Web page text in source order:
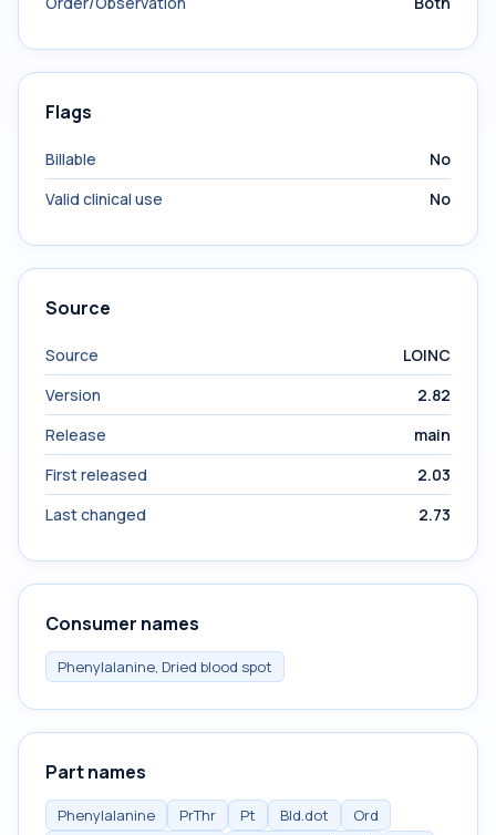
Flags
Billable
No
Valid clinical use
No
Source
Source
LOINC
Version
2.82
Release
main
First released
2.03
Last changed
2.73
Consumer names
Phenylalanine, Dried blood spot
Part names
Phenylalanine PrThr Pt Bld.dot
Ord